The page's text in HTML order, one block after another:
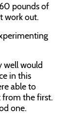
pounds of
work out.
well would
in this
able to
from the first.
one.